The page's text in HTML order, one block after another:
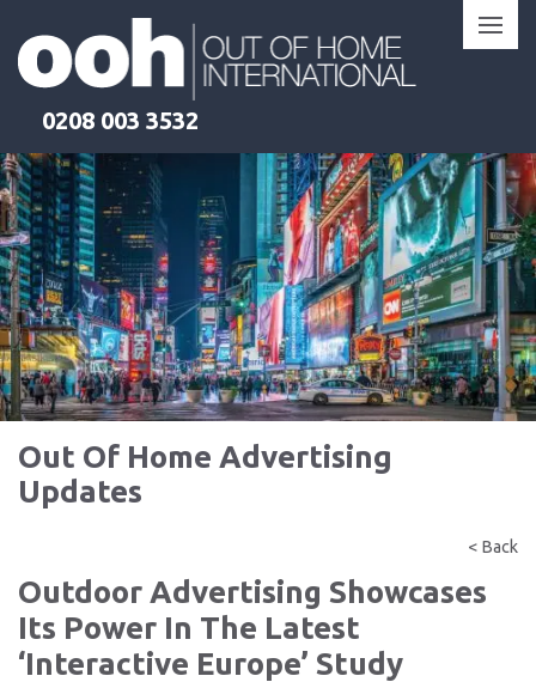
content
0208 003 3532
Out Of Home Advertising
Updates
< Back
Outdoor Advertising Showcases
Its Power In The Latest
‘Interactive Europe’ Study